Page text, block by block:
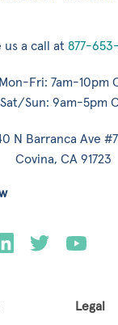
us a call at 877-
Mon-Fri: 7am-10pm
Sat/Sun: 9am-5pm
N Barranca Ave
Covina, CA 91723
Legal